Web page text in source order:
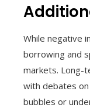
While negative
borrowing and
markets. Long-
with debates
bubbles or